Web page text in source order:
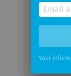
Email
frequency
Your